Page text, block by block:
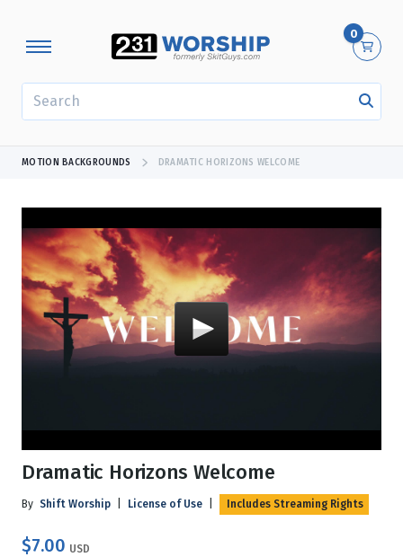
0
MOTION BACKGROUNDS DRAMATIC HORIZONS WELCOME
Dramatic Horizons Welcome
By Shift Worship License of Use Includes Streaming Rights
$7.00 USD